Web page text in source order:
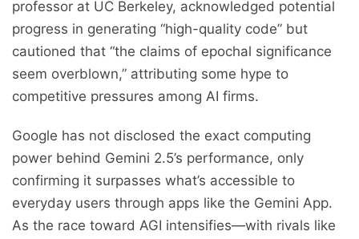
professor at UC Berkeley, acknowledged potential
progress in generating “high-quality code” but
cautioned that “the claims of epochal significance
seem overblown,” attributing some hype to
competitive pressures among AI firms.
Google has not disclosed the exact computing
power behind Gemini 2.5’s performance, only
confirming it surpasses what’s accessible to
everyday users through apps like the Gemini App.
As the race toward AGI intensifies—with rivals like